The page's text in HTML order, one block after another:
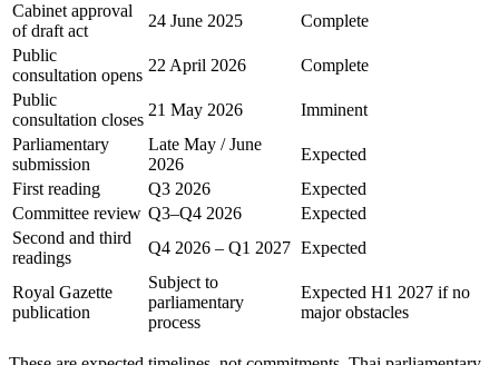
Cabinet approval
of draft act
24 June 2025
Complete
Public
consultation opens
22 April 2026
Complete
Public
consultation closes
21 May 2026
Imminent
Parliamentary
submission
Late May / June
2026
Expected
First reading
Q3 2026
Expected
Committee review Q3–Q4 2026
Expected
Second and third
readings
Q4 2026 – Q1 2027 Expected
Royal Gazette
publication
Subject to
parliamentary
process
Expected H1 2027 if no
major obstacles